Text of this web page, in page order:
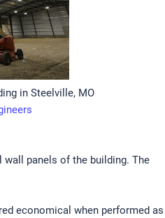
in Steelville, MO
panels of the building. The
economical when performed as